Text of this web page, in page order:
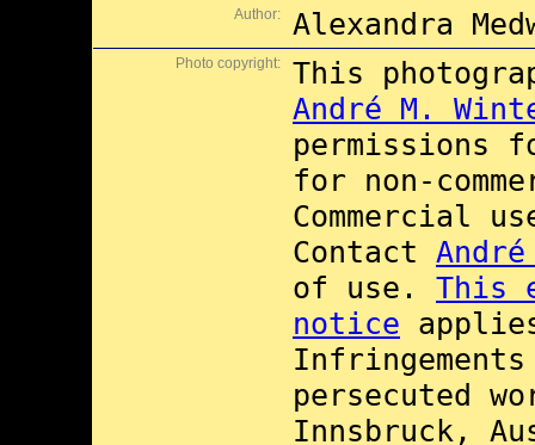
Author: Alexandra
Photo copyright:
This
André M.
permissions
for non-
Commercial
Contact
of use. This
notice
persecuted
Innsbruck,